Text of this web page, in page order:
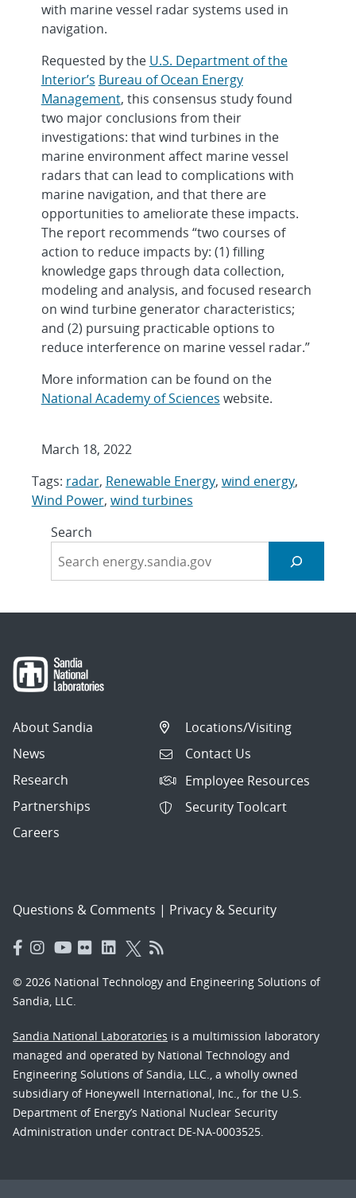
with marine vessel radar systems used in
navigation.
Requested by the U.S. Department of the
Interior’s Bureau of Ocean Energy
Management, this consensus study found
two major conclusions from their
investigations: that wind turbines in the
marine environment affect marine vessel
radars that can lead to complications with
marine navigation, and that there are
opportunities to ameliorate these impacts.
The report recommends “two courses of
action to reduce impacts by: (1) filling
knowledge gaps through data collection,
modeling and analysis, and focused research
on wind turbine generator characteristics;
and (2) pursuing practicable options to
reduce interference on marine vessel radar.”
More information can be found on the
National Academy of Sciences website.
March 18, 2022
Tags: radar, Renewable Energy, wind energy,
Wind Power, wind turbines
Search
About Sandia
News
Research
Partnerships
Careers
Locations/Visiting
Contact Us
Employee Resources
Security Toolcart
Questions & Comments | Privacy & Security
© 2026 National Technology and Engineering Solutions of
Sandia, LLC.
Sandia National Laboratories is a multimission laboratory
managed and operated by National Technology and
Engineering Solutions of Sandia, LLC., a wholly owned
subsidiary of Honeywell International, Inc., for the U.S.
Department of Energy’s National Nuclear Security
Administration under contract DE-NA-0003525.